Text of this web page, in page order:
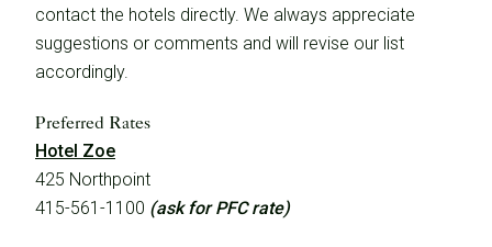
contact the hotels directly. We always appreciate
suggestions or comments and will revise our list
accordingly.
Preferred Rates
Hotel Zoe
425 Northpoint
415-561-1100 (ask for PFC rate)